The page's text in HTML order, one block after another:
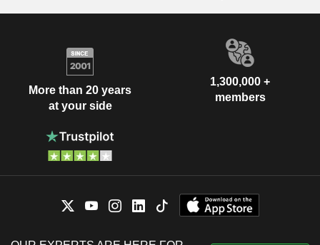
More than 20 years
at your side
1,300,000 +
members